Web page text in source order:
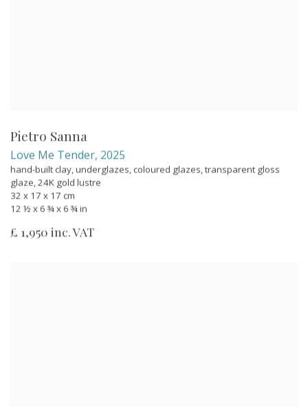
Pietro Sanna
Love Me Tender, 2025
hand-built clay, underglazes, coloured glazes, transparent gloss
glaze, 24K gold lustre
32 x 17 x 17 cm
12 ½ x 6 ¾ x 6 ¾ in
£ 1,950 inc. VAT